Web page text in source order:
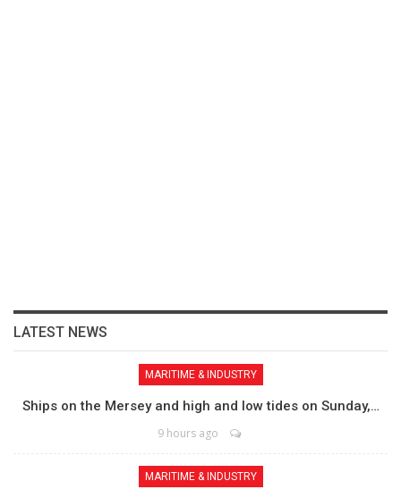
LATEST NEWS
MARITIME & INDUSTRY
Ships on the Mersey and high and low tides on Sunday,…
9 hours ago
MARITIME & INDUSTRY